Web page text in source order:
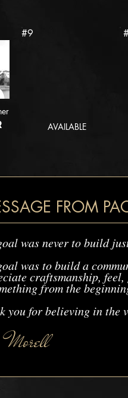
#9
AVAILABLE
FROM
was never to build
was to build a
craftsmanship,
from the
you for believing in the
Morell